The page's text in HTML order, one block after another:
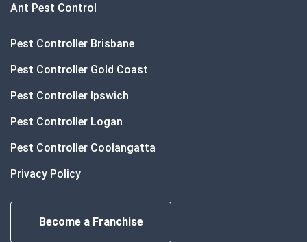
Ant Pest Control
Pest Controller Brisbane
Pest Controller Gold Coast
Pest Controller Ipswich
Pest Controller Logan
Pest Controller Coolangatta
Privacy Policy
Become a Franchise